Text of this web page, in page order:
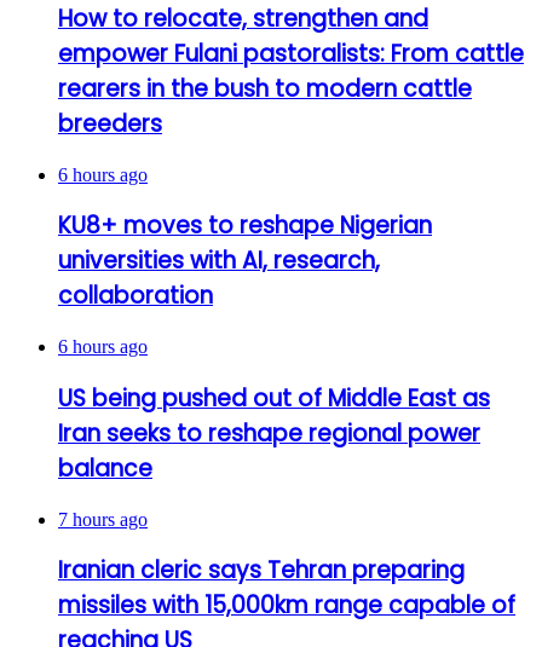
How to relocate, strengthen and
empower Fulani pastoralists: From cattle
rearers in the bush to modern cattle
breeders
6 hours ago
KU8+ moves to reshape Nigerian
universities with AI, research,
collaboration
6 hours ago
US being pushed out of Middle East as
Iran seeks to reshape regional power
balance
7 hours ago
Iranian cleric says Tehran preparing
missiles with 15,000km range capable of